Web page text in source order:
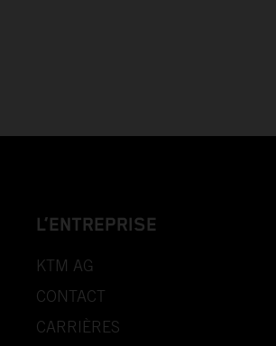
L’ENTREPRISE
KTM AG
CONTACT
CARRIÈRES